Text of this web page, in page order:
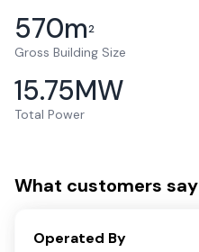
570m2
Gross Building Size
15.75MW
Total Power
What customers say
Operated By